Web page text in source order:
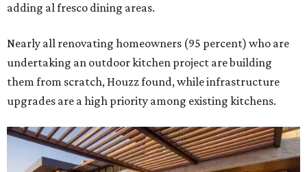
adding al fresco dining areas.
Nearly all renovating homeowners (95 percent) who are
undertaking an outdoor kitchen project are building
them from scratch, Houzz found, while infrastructure
upgrades are a high priority among existing kitchens.